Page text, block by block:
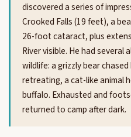
discovered a series of
Crooked Falls (19 feet), a
26-foot cataract, plus
River visible. He had several
wildlife: a grizzly bear
retreating, a cat-like animal
buffalo. Exhausted and
returned to camp after dark.